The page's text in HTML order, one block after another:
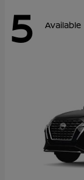
5 Available